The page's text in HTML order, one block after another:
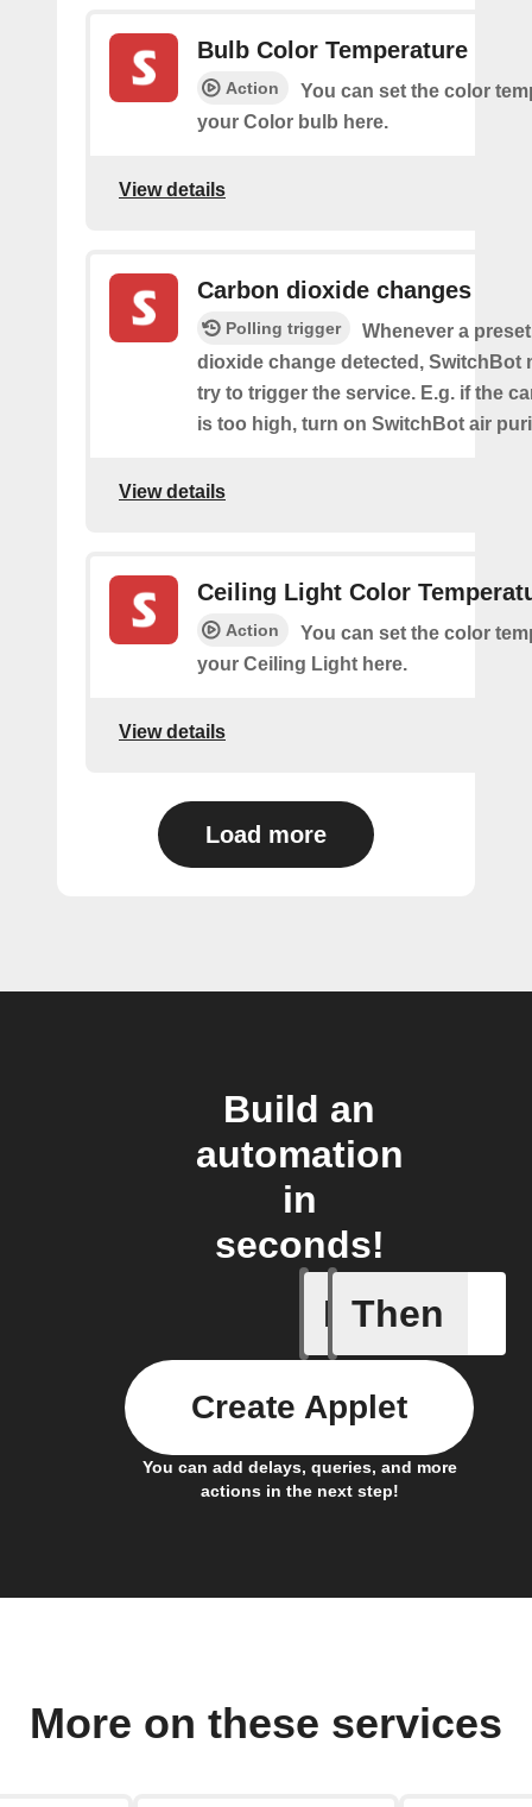
Bulb Color Temperature
Action
You can set the color
your Color bulb here.
View details
Carbon dioxide changes
Polling trigger
Whenever a
dioxide change detected, SwitchBot
try to trigger the service. E.g. if the
is too high, turn on SwitchBot air
View details
Ceiling Light Color
Action
You can set the color
your Ceiling Light here.
View details
Load more
Build an
automation
in
seconds!
If
Carbon
Then
You can add delays, queries, and more
actions in the next step!
Create Applet
More on these services